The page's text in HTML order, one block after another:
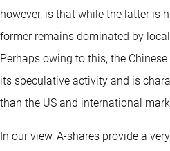
however, is that while the latter is
former remains dominated by
Perhaps owing to this, the
its speculative activity and is
than the US and international
In our view, A-shares provide a